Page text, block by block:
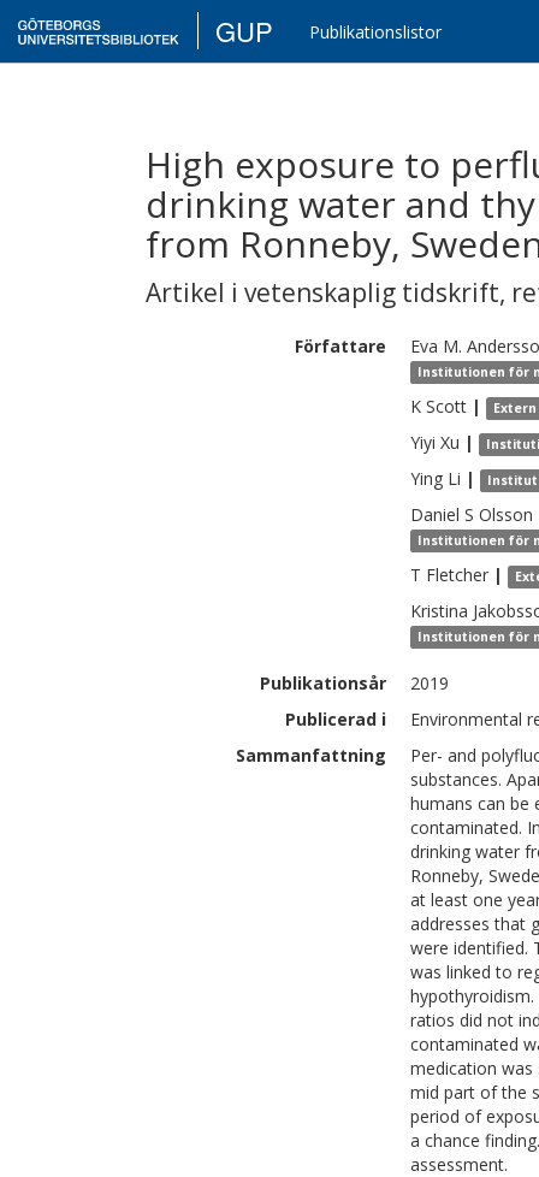
GUP Publikationslistor
High exposure to
drinking water and
from Ronneby,
Artikel i vetenskaplig tidskrift,
Författare Eva M.
Institutionen för
K Scott | Extern
Yiyi Xu |
Ying Li |
Daniel S Olsson
Institutionen för
T Fletcher |
Kristina
Institutionen för
Publikationsår
2019
Publicerad i
Environmental
Sammanfattning
Per- and
substances.
humans can be
contaminated.
drinking water
Ronneby,
at least one
addresses that
were identified.
was linked to
hypothyroidism.
ratios did not
contaminated
medication was
mid part of the
period of
a chance
assessment.